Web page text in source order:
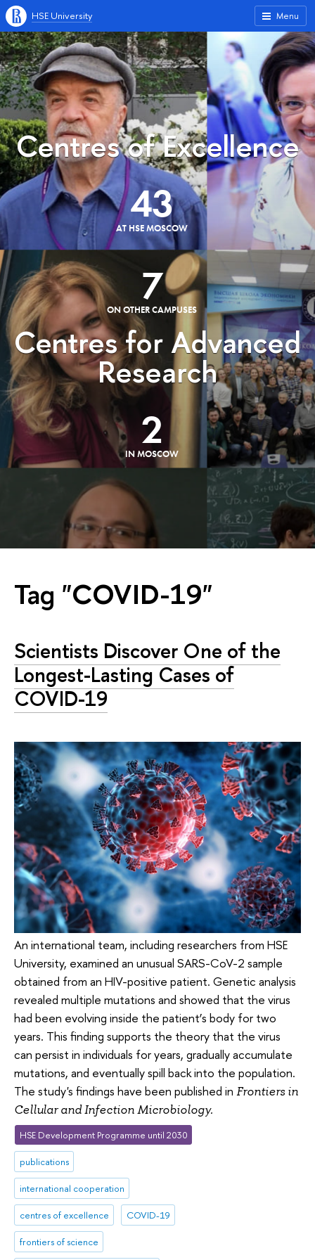
Menu
HSE University
Centres of Excellence
43
AT HSE MOSCOW
7
ON OTHER CAMPUSES
Centres for Advanced
Research
2
IN MOSCOW
Tag "COVID-19"
Scientists Discover One of the
Longest-Lasting Cases of
COVID-19
An international team, including researchers from HSE
University, examined an unusual SARS-CoV-2 sample
obtained from an HIV-positive patient. Genetic analysis
revealed multiple mutations and showed that the virus
had been evolving inside the patient’s body for two
years. This finding supports the theory that the virus
can persist in individuals for years, gradually accumulate
mutations, and eventually spill back into the population.
The study's findings have been published in Frontiers in
Cellular and Infection Microbiology.
HSE Development Programme until 2030
publications
international cooperation
centres of excellence COVID-19
frontiers of science